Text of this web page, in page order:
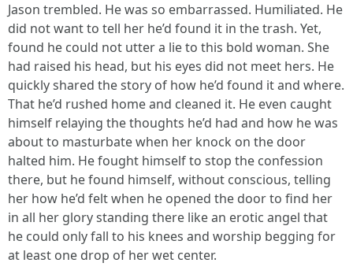
Jason trembled. He was so embarrassed. Humiliated. He
did not want to tell her he’d found it in the trash. Yet,
found he could not utter a lie to this bold woman. She
had raised his head, but his eyes did not meet hers. He
quickly shared the story of how he’d found it and where.
That he’d rushed home and cleaned it. He even caught
himself relaying the thoughts he’d had and how he was
about to masturbate when her knock on the door
halted him. He fought himself to stop the confession
there, but he found himself, without conscious, telling
her how he’d felt when he opened the door to find her
in all her glory standing there like an erotic angel that
he could only fall to his knees and worship begging for
at least one drop of her wet center.